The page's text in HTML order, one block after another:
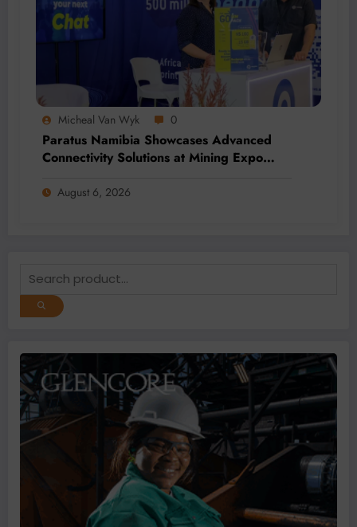
Micheal Van Wyk 0
Paratus Namibia Showcases Advanced
Connectivity Solutions at Mining Expo
August 6, 2026